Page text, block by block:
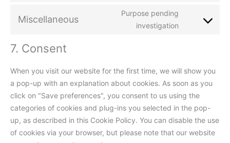
Miscellaneous
Purpose pending
investigation
7. Consent
When you visit our website for the first time, we will show you
a pop-up with an explanation about cookies. As soon as you
click on "Save preferences", you consent to us using the
categories of cookies and plug-ins you selected in the pop-
up, as described in this Cookie Policy. You can disable the use
of cookies via your browser, but please note that our website